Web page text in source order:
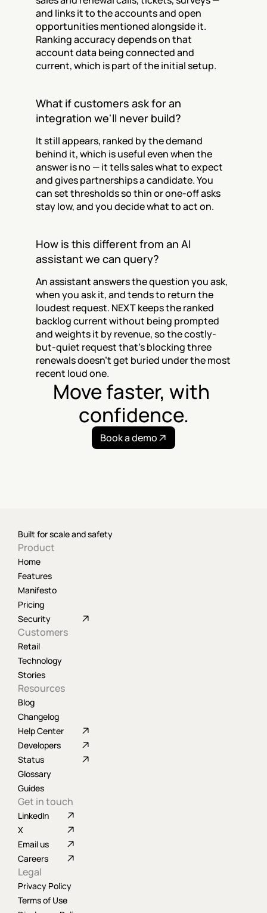
and links it to the accounts and open
opportunities mentioned alongside it.
Ranking accuracy depends on that
account data being connected and
current, which is part of the initial setup.
What if customers ask for an
integration we'll never build?
It still appears, ranked by the demand
behind it, which is useful even when the
answer is no — it tells sales what to expect
and gives partnerships a candidate. You
can set thresholds so thin or one-off asks
stay low, and you decide what to act on.
How is this different from an AI
assistant we can query?
An assistant answers the question you ask,
when you ask it, and tends to return the
loudest request. NEXT keeps the ranked
backlog current without being prompted
and weights it by revenue, so the costly-
but-quiet request that's blocking three
renewals doesn't get buried under the most
recent loud one.
Move faster, with
confidence.
Book a demo
Built for scale and safety
Product
Home
Features
Manifesto
Pricing
Security
Customers
Retail
Technology
Stories
Resources
Blog
Changelog
Help Center
Developers
Status
Glossary
Guides
Get in touch
LinkedIn
X
Email us
Careers
Legal
Privacy Policy
Terms of Use